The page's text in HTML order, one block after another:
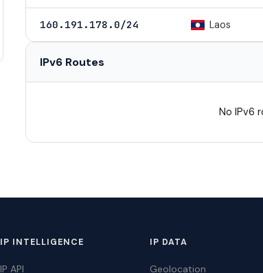
160.191.178.0/24 Laos
IPv6 Routes
No IPv6
IP INTELLIGENCE
IP API
IP DATA
Geolocation